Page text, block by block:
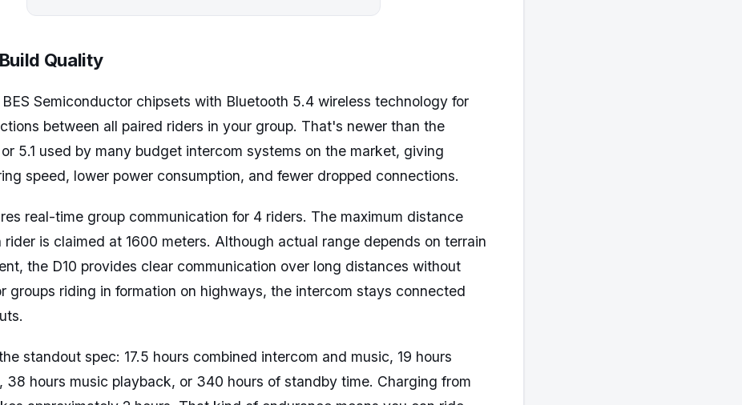
Quality
BES Semiconductor chipsets with Bluetooth 5.4 wireless technology for
between all paired riders in your group. That's newer than the
5.1 used by many budget intercom systems on the market, giving
speed, lower power consumption, and fewer dropped connections.
real-time group communication for 4 riders. The maximum distance
rider is claimed at 1600 meters. Although actual range depends on terrain
the D10 provides clear communication over long distances without
groups riding in formation on highways, the intercom stays connected
standout spec: 17.5 hours combined intercom and music, 19 hours
38 hours music playback, or 340 hours of standby time. Charging from